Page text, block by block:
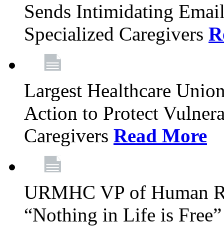
Sends Intimidating
Specialized Caregivers
Largest Healthcare
Action to Protect
Caregivers Read More
URMHC VP of Human
“Nothing in Life is